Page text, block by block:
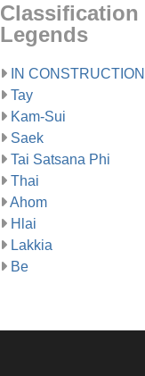
Classification
Legends
IN CONSTRUCTION
Tay
Kam-Sui
Saek
Tai Satsana Phi
Thai
Ahom
Hlai
Lakkia
Be